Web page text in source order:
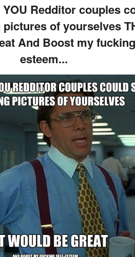
Redditor couples
of yourselves
And Boost my
esteem...